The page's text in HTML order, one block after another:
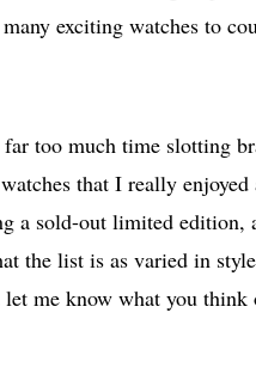
exciting watches to
too much time slotting
that I really
a sold-out limited edition,
the list is as varied in
me know what you